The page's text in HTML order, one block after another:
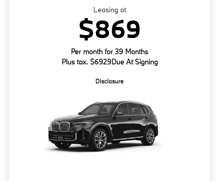
Leasing at
$869
Per month for 39 Months
Plus tax. $6929Due At Signing
Disclosure